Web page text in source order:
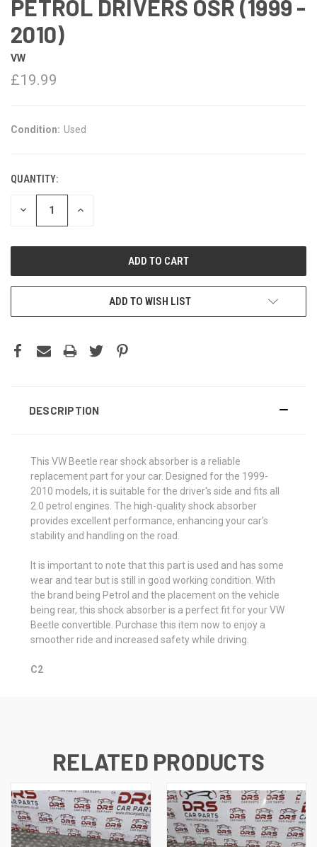
PETROL DRIVERS OSR (1999 -
2010)
VW
£19.99
Condition: Used
QUANTITY:
DECREASE INCREASE
ADD TO WISH LIST
DESCRIPTION
This VW Beetle rear shock absorber is a reliable
replacement part for your car. Designed for the 1999-
2010 models, it is suitable for the driver's side and fits all
2.0 petrol engines. The high-quality shock absorber
provides excellent performance, enhancing your car's
stability and handling on the road.
It is important to note that this part is used and has some
wear and tear but is still in good working condition. With
the brand being Petrol and the placement on the vehicle
being rear, this shock absorber is a perfect fit for your VW
Beetle convertible. Purchase this item now to enjoy a
smoother ride and increased safety while driving.
C2
RELATED PRODUCTS